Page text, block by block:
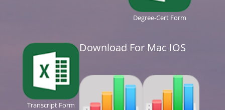
Degree-Cert Form
Transcript Form
Download For Mac IOS